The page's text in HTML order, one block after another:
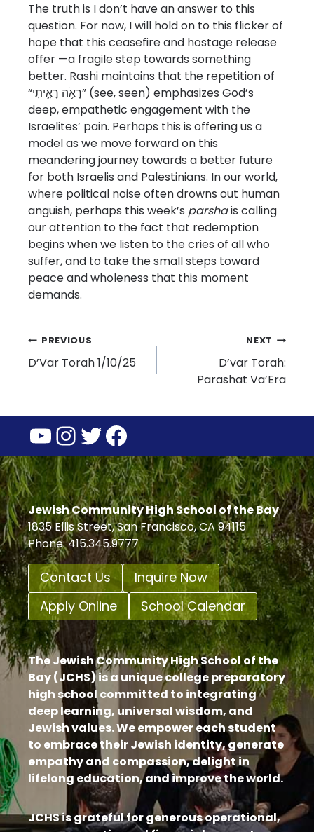
The truth is I don’t have an answer to this
question. For now, I will hold on to this flicker of
hope that this ceasefire and hostage release
offer —a fragile step towards something
better. Rashi maintains that the repetition of
“רָאֹ֥ה רָאִ֛יתִי” (see, seen) emphasizes God’s
deep, empathetic engagement with the
Israelites’ pain. Perhaps this is offering us a
model as we move forward on this
meandering journey towards a better future
for both Israelis and Palestinians. In our world,
where political noise often drowns out human
anguish, perhaps this week’s parshais calling
our attention to the fact that redemption
begins when we listen to the cries of all who
suffer, and to take the small steps toward
peace and wholeness that this moment
demands.
Post
navigation
PREVIOUS
D’Var Torah 1/10/25
NEXT
D’var Torah:
Parashat Va’Era
YouTube
Instagram
Twitter
Facebook
Jewish Community High School of the Bay
1835 Ellis Street, San Francisco, CA 94115
Phone: 415.345.9777
Contact Us
Inquire Now
Apply Online
School Calendar
The Jewish Community High School of the
Bay (JCHS) is a unique college preparatory
high school committed to integrating
deep learning, universal wisdom, and
Jewish values. We empower each student
to embrace their Jewish identity, generate
empathy and compassion, delight in
lifelong education, and improve the world.
JCHS is grateful for generous operational,